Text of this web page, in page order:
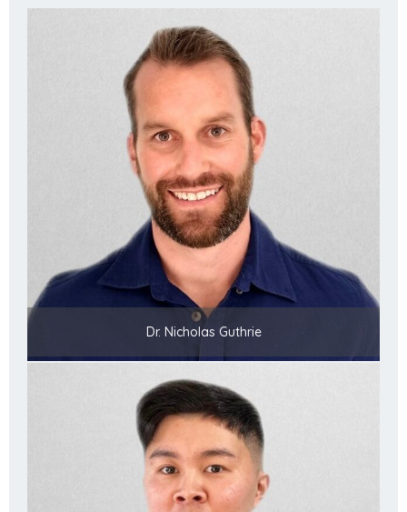
Dr. Nicholas Guthrie